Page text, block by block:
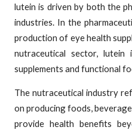
lutein is driven by both the
industries. In the
production of eye health
nutraceutical sector,
supplements and functional
The nutraceutical industry
on producing foods,
provide health benefits